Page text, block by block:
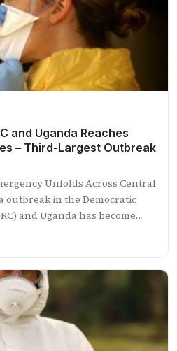
and Uganda Reaches
– Third-Largest Outbreak
Unfolds Across Central
outbreak in the Democratic
and Uganda has become